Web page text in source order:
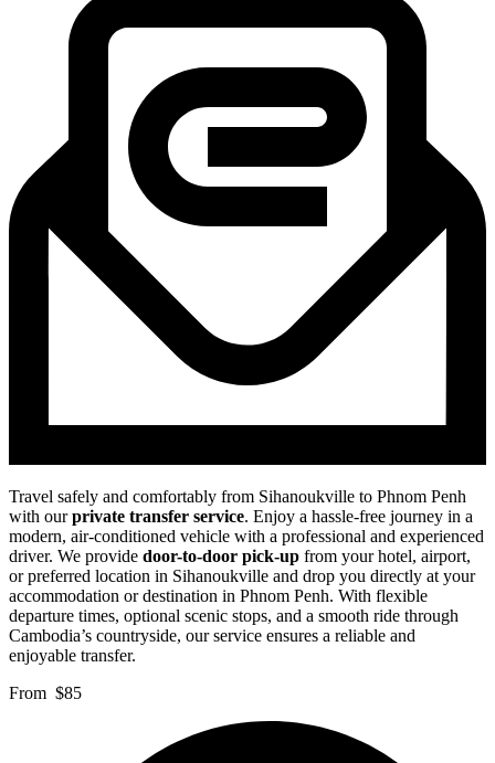
Travel safely and comfortably from Sihanoukville to Phnom Penh
with ourprivate transfer service. Enjoy a hassle-free journey in a
modern, air-conditioned vehicle with a professional and experienced
driver. We provide door-to-door pick-up from your hotel, airport,
or preferred location in Sihanoukville and drop you directly at your
accommodation or destination in Phnom Penh. With flexible
departure times, optional scenic stops, and a smooth ride through
Cambodia’s countryside, our service ensures a reliable and
enjoyable transfer.
From $85